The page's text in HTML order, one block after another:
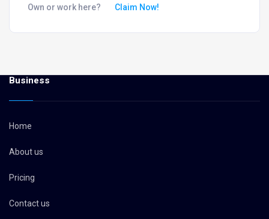
Own or work here? Claim Now!
Business
Home
About us
Pricing
Contact us